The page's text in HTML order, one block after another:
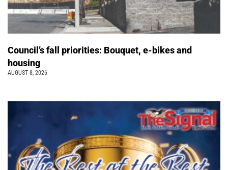
Council’s fall priorities: Bouquet, e-bikes and
housing
AUGUST 8, 2026